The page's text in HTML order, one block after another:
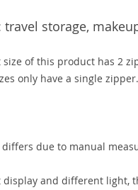
travel storage,
of this product has 2
only have a single zipper.
differs due to manual
and different light,